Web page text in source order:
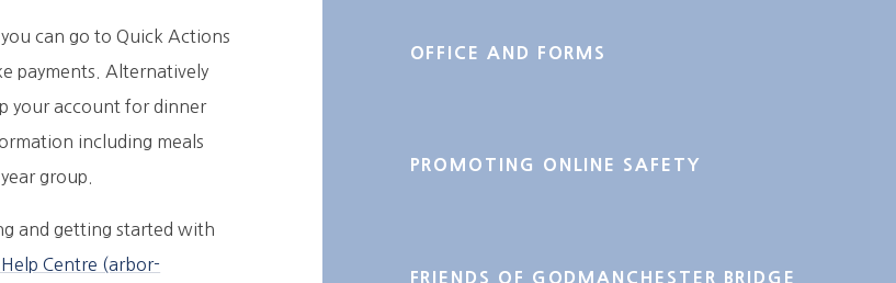
can go to Quick Actions
payments. Alternatively
your account for dinner
including meals
group.
and getting started with
Centre (arbor-
OFFICE AND FORMS
PROMOTING ONLINE SAFETY
FRIENDS OF GODMANCHESTER BRIDGE